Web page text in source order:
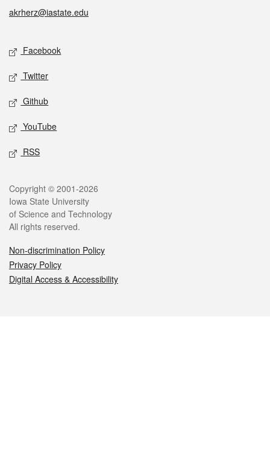
akrherz@iastate.edu
Social media
Facebook
Twitter
Github
YouTube
RSS
Legal
Copyright © 2001-2026
Iowa State University
of Science and Technology
All rights reserved.
Non-discrimination Policy
Privacy Policy
Digital Access & Accessibility